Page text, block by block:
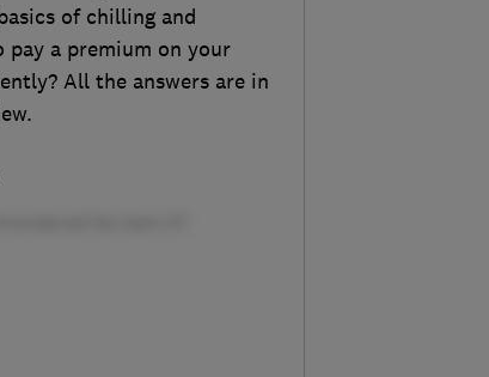
of chilling and
pay a premium on your
All the answers are in